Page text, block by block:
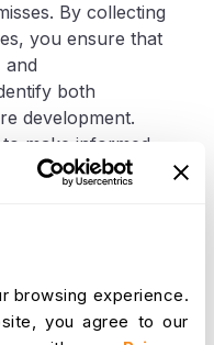
browsing experience.
you agree to our
By collecting
you ensure that
and
both
development.
make informed
and
method is the
receive
and other